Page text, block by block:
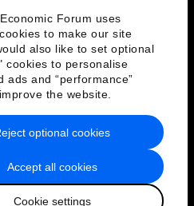
Forum uses
to make our site
also like to set optional
cookies to personalise
ads and “performance”
the website.
Accept all cookies
Cookie settings
optional cookies
Terms of Service